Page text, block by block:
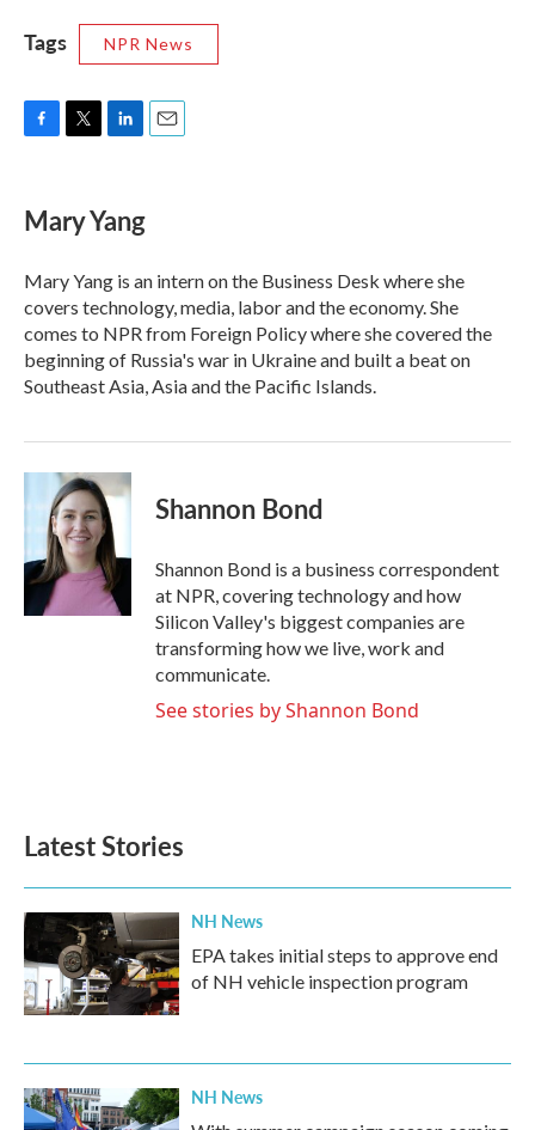
Tags NPR News
e
b
o
k
t
t
r
k
e
I
n
Mary Yang
Mary Yang is an intern on the Business Desk where she
covers technology, media, labor and the economy. She
comes to NPR from Foreign Policy where she covered the
beginning of Russia's war in Ukraine and built a beat on
Southeast Asia, Asia and the Pacific Islands.
Shannon Bond
Shannon Bond is a business correspondent
at NPR, covering technology and how
Silicon Valley's biggest companies are
transforming how we live, work and
communicate.
See stories by Shannon Bond
Latest Stories
NH News
EPA takes initial steps to approve end
of NH vehicle inspection program
NH News